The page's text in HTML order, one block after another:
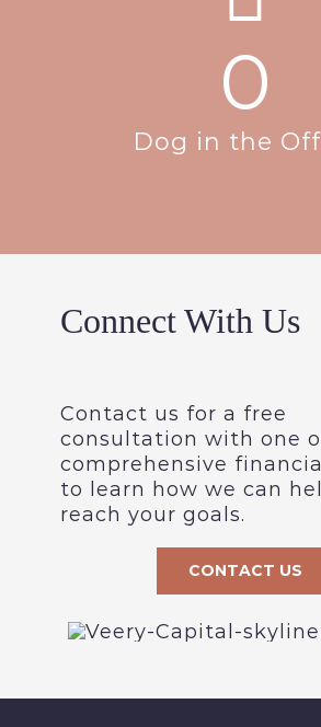
0
Dog in the
Connect With Us
Contact us for a free
consultation with one
comprehensive
to learn how we can
reach your goals.
CONTACT US